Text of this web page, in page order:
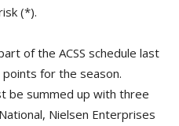
(*).
of the ACSS schedule last
for the season.
be summed up with three
Nielsen Enterprises